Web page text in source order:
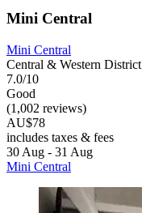
Mini Central
Mini Central
Central & Western District
7.0/10
Good
(1,002 reviews)
AU$78
includes taxes & fees
30 Aug - 31 Aug
Mini Central